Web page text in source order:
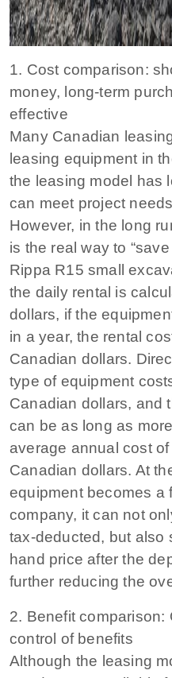
1. Cost comparison:
money, long-term
effective
Many Canadian
leasing equipment in
the leasing model has
can meet project
However, in the long
is the real way to
Rippa R15 small
the daily rental is
dollars, if the
in a year, the rental
Canadian dollars.
type of equipment
Canadian dollars, and
can be as long as
average annual cost
Canadian dollars. At
equipment becomes a
company, it can not
tax-deducted, but also
hand price after the
further reducing the
2. Benefit comparison:
control of benefits
Although the leasing